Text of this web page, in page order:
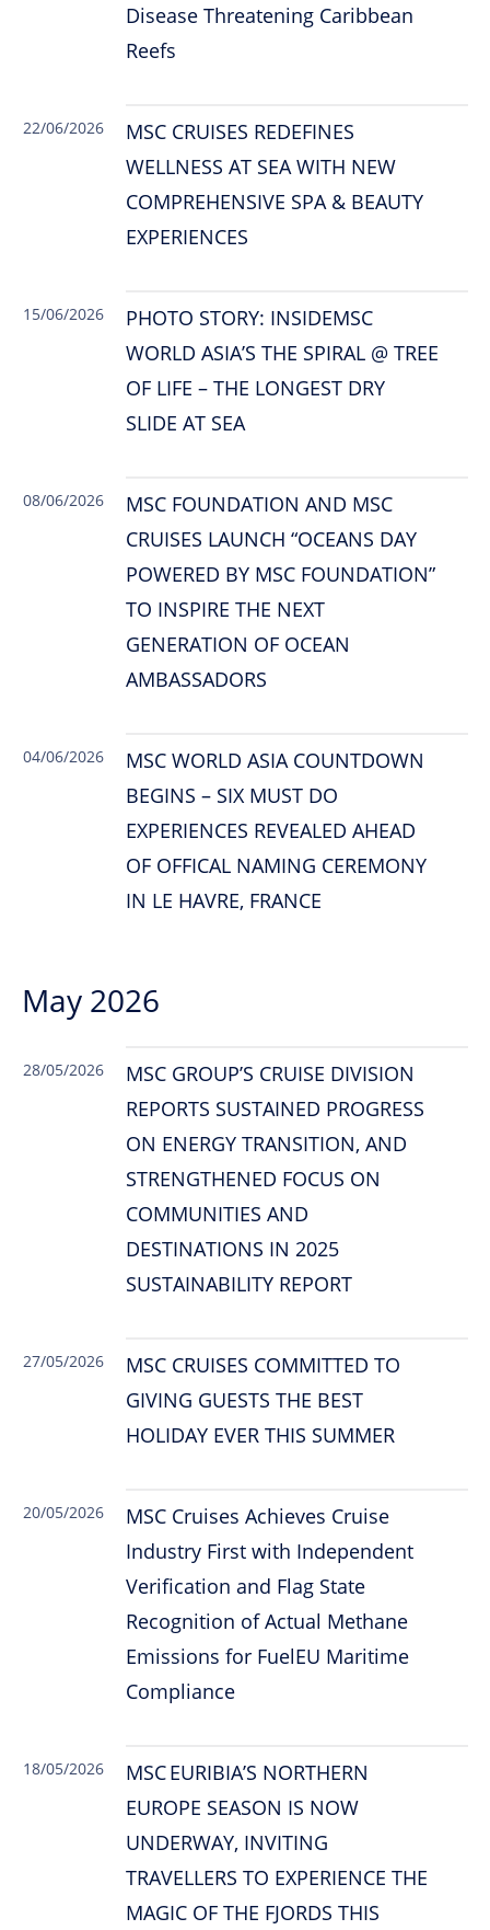
Disease Threatening Caribbean
Reefs
22/06/2026
MSC CRUISES REDEFINES
WELLNESS AT SEA WITH NEW
COMPREHENSIVE SPA & BEAUTY
EXPERIENCES
15/06/2026
PHOTO STORY: INSIDEMSC
WORLD ASIA’S THE SPIRAL @ TREE
OF LIFE – THE LONGEST DRY
SLIDE AT SEA
08/06/2026
MSC FOUNDATION AND MSC
CRUISES LAUNCH “OCEANS DAY
POWERED BY MSC FOUNDATION”
TO INSPIRE THE NEXT
GENERATION OF OCEAN
AMBASSADORS
04/06/2026
MSC WORLD ASIA COUNTDOWN
BEGINS – SIX MUST DO
EXPERIENCES REVEALED AHEAD
OF OFFICAL NAMING CEREMONY
IN LE HAVRE, FRANCE
May 2026
28/05/2026
MSC GROUP’S CRUISE DIVISION
REPORTS SUSTAINED PROGRESS
ON ENERGY TRANSITION, AND
STRENGTHENED FOCUS ON
COMMUNITIES AND
DESTINATIONS IN 2025
SUSTAINABILITY REPORT
27/05/2026
MSC CRUISES COMMITTED TO
GIVING GUESTS THE BEST
HOLIDAY EVER THIS SUMMER
20/05/2026
MSC Cruises Achieves Cruise
Industry First with Independent
Verification and Flag State
Recognition of Actual Methane
Emissions for FuelEU Maritime
Compliance
18/05/2026
MSC EURIBIA’S NORTHERN
EUROPE SEASON IS NOW
UNDERWAY, INVITING
TRAVELLERS TO EXPERIENCE THE
MAGIC OF THE FJORDS THIS